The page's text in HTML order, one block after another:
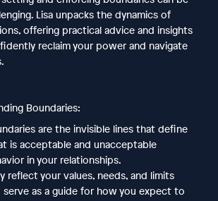
Lisa unpacks the dynamics of
offering practical advice and insights
reclaim your power and navigate
Boundaries:
are the invisible lines that define
is acceptable and unacceptable
in your relationships.
reflect your values, needs, and limits
serve as a guide for how you expect to